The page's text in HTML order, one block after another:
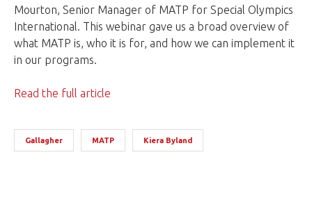
Mourton, Senior Manager of MATP for Special Olympics
International. This webinar gave us a broad overview of
what MATP is, who it is for, and how we can implement it
in our programs.
Read the full article
Gallagher MATP Kiera Byland